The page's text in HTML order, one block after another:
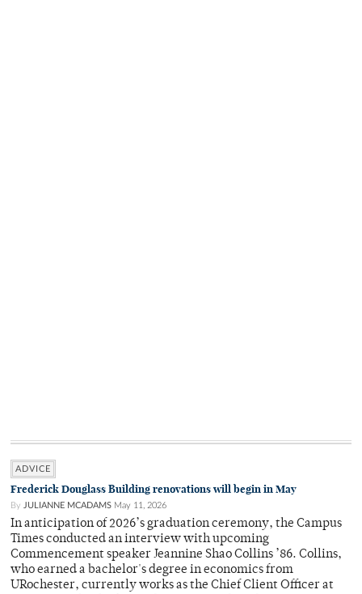
ADVICE
Frederick Douglass Building renovations will begin in May
By JULIANNE MCADAMS May 11, 2026
In anticipation of 2026’s graduation ceremony, the Campus
Times conducted an interview with upcoming
Commencement speaker Jeannine Shao Collins ’86. Collins,
who earned a bachelor's degree in economics from
URochester, currently works as the Chief Client Officer at